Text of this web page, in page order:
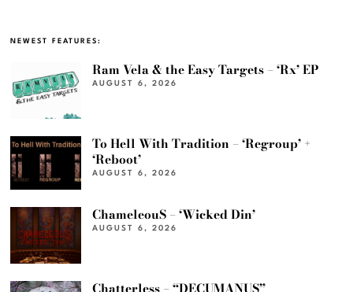
NEWEST FEATURES:
Ram Vela & the Easy Targets – ‘Rx’ EP
AUGUST 6, 2026
To Hell With Tradition – ‘Regroup’ +
‘Reboot’
AUGUST 6, 2026
ChameleouS – ‘Wicked Din’
AUGUST 6, 2026
Chatterless – “DECUMANUS”